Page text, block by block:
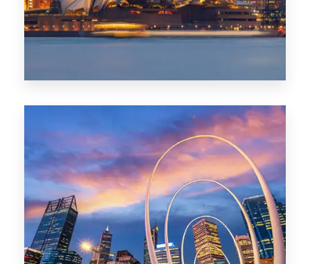
0 Property
Perth